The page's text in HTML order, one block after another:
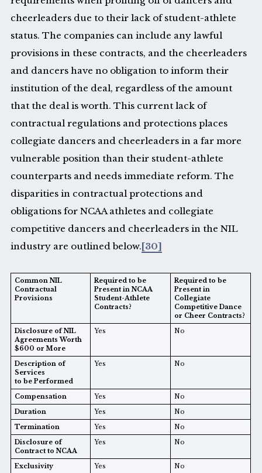
cheerleaders due to their lack of student-athlete
status. The companies can include any lawful
provisions in these contracts, and the cheerleaders
and dancers have no obligation to inform their
institution of the deal, regardless of the amount
that the deal is worth. This current lack of
contractual regulations and protections places
collegiate dancers and cheerleaders in a far more
vulnerable position than their student-athlete
counterparts and needs immediate reform. The
disparities in contractual protections and
obligations for NCAA athletes and collegiate
competitive dancers and cheerleaders in the NIL
industry are outlined below.[30]
Common NIL
Contractual
Provisions
Required to be
Present in NCAA
Student-Athlete
Contracts?
Required to be
Present in
Collegiate
Competitive Dance
or Cheer Contracts?
Disclosure of NIL
Agreements Worth
$600 or More
Yes No
Description of
Services
to be Performed
Yes No
Compensation Yes
No
Duration
Yes
No
Termination
Yes
No
Disclosure of
Contract to NCAA
Yes No
Exclusivity Yes No